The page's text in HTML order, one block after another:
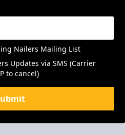
Nailers Mailing List
Updates via SMS (Carrier
to cancel)